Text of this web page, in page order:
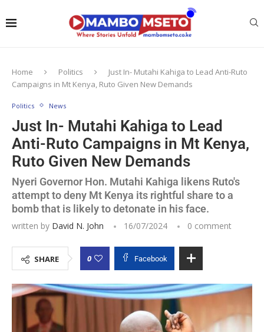
Home Politics
Just In- Mutahi Kahiga to Lead Anti-Ruto
Campaigns in Mt Kenya, Ruto Given New Demands
Politics News
Just In- Mutahi Kahiga to Lead
Anti-Ruto Campaigns in Mt Kenya,
Ruto Given New Demands
Nyeri Governor Hon. Mutahi Kahiga likens Ruto's
attempt to deny Mt Kenya its rightful share to a
bomb that is likely to detonate in his face.
written by David N. John 16/07/2024 0 comment
SHARE 0 Facebook